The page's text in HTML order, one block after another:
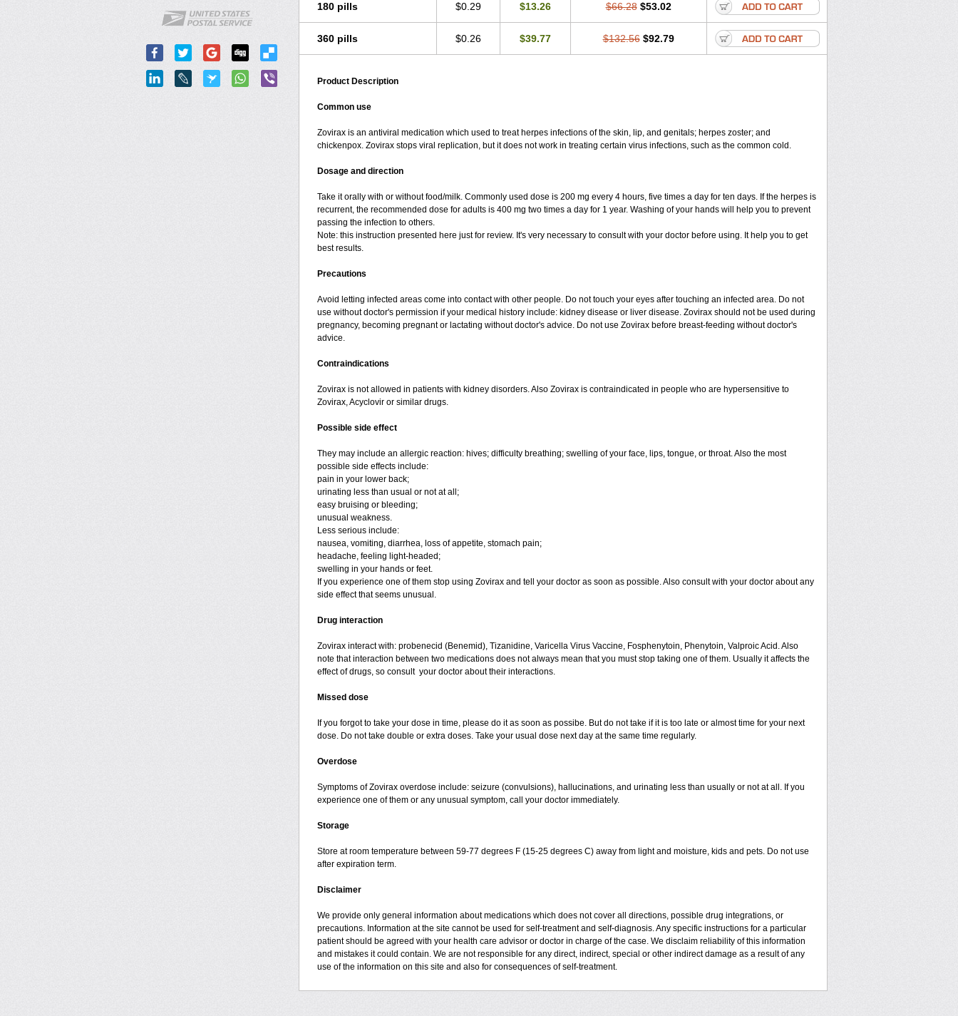
180 pills $0.29 $13.26 $66.28 $53.02
360 pills $0.26 $39.77 $132.56 $92.79
Product Description
Common use
Zovirax is an antiviral medication which used to treat herpes infections of the skin, lip, and genitals; herpes zoster; and
chickenpox. Zovirax stops viral replication, but it does not work in treating certain virus infections, such as the common cold.
Dosage and direction
Take it orally with or without food/milk. Commonly used dose is 200 mg every 4 hours, five times a day for ten days. If the herpes is
recurrent, the recommended dose for adults is 400 mg two times a day for 1 year. Washing of your hands will help you to prevent
passing the infection to others.
Note: this instruction presented here just for review. It's very necessary to consult with your doctor before using. It help you to get
best results.
Precautions
Avoid letting infected areas come into contact with other people. Do not touch your eyes after touching an infected area. Do not
use without doctor's permission if your medical history include: kidney disease or liver disease. Zovirax should not be used during
pregnancy, becoming pregnant or lactating without doctor's advice. Do not use Zovirax before breast-feeding without doctor's
advice.
Contraindications
Zovirax is not allowed in patients with kidney disorders. Also Zovirax is contraindicated in people who are hypersensitive to
Zovirax, Acyclovir or similar drugs.
Possible side effect
They may include an allergic reaction: hives; difficulty breathing; swelling of your face, lips, tongue, or throat. Also the most
possible side effects include:
pain in your lower back;
urinating less than usual or not at all;
easy bruising or bleeding;
unusual weakness.
Less serious include:
nausea, vomiting, diarrhea, loss of appetite, stomach pain;
headache, feeling light-headed;
swelling in your hands or feet.
If you experience one of them stop using Zovirax and tell your doctor as soon as possible. Also consult with your doctor about any
side effect that seems unusual.
Drug interaction
Zovirax interact with: probenecid (Benemid), Tizanidine, Varicella Virus Vaccine, Fosphenytoin, Phenytoin, Valproic Acid. Also
note that interaction between two medications does not always mean that you must stop taking one of them. Usually it affects the
effect of drugs, so consult your doctor about their interactions.
Missed dose
If you forgot to take your dose in time, please do it as soon as possibe. But do not take if it is too late or almost time for your next
dose. Do not take double or extra doses. Take your usual dose next day at the same time regularly.
Overdose
Symptoms of Zovirax overdose include: seizure (convulsions), hallucinations, and urinating less than usually or not at all. If you
experience one of them or any unusual symptom, call your doctor immediately.
Storage
Store at room temperature between 59-77 degrees F (15-25 degrees C) away from light and moisture, kids and pets. Do not use
after expiration term.
Disclaimer
We provide only general information about medications which does not cover all directions, possible drug integrations, or
precautions. Information at the site cannot be used for self-treatment and self-diagnosis. Any specific instructions for a particular
patient should be agreed with your health care advisor or doctor in charge of the case. We disclaim reliability of this information
and mistakes it could contain. We are not responsible for any direct, indirect, special or other indirect damage as a result of any
use of the information on this site and also for consequences of self-treatment.